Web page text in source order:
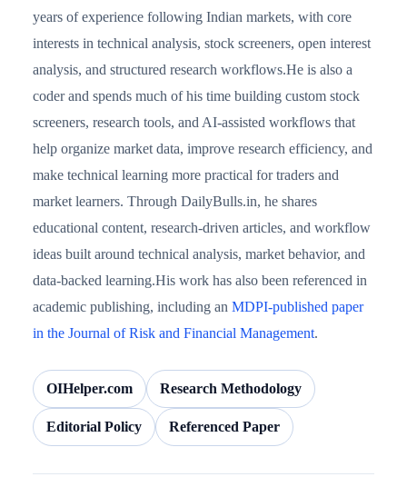
years of experience following Indian markets, with core
interests in technical analysis, stock screeners, open interest
analysis, and structured research workflows.He is also a
coder and spends much of his time building custom stock
screeners, research tools, and AI-assisted workflows that
help organize market data, improve research efficiency, and
make technical learning more practical for traders and
market learners. Through DailyBulls.in, he shares
educational content, research-driven articles, and workflow
ideas built around technical analysis, market behavior, and
data-backed learning.His work has also been referenced in
academic publishing, including an MDPI-published paper
in the Journal of Risk and Financial Management.
OIHelper.com Research Methodology
Editorial Policy Referenced Paper